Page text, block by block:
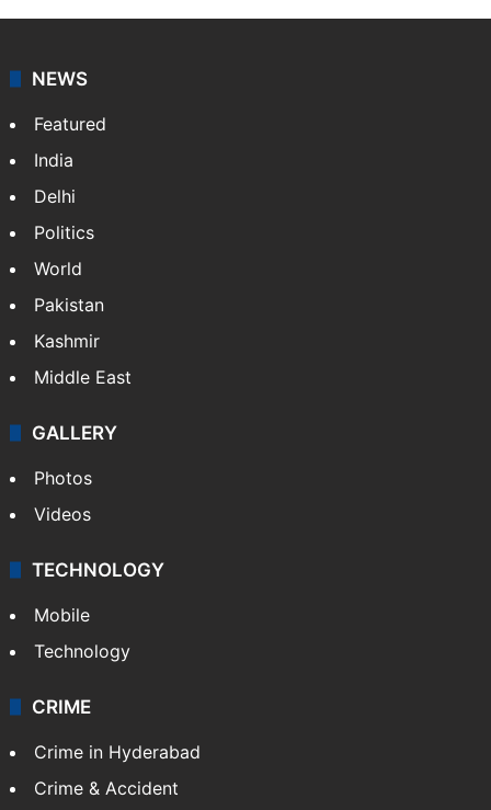
NEWS
Featured
India
Delhi
Politics
World
Pakistan
Kashmir
Middle East
GALLERY
Photos
Videos
TECHNOLOGY
Mobile
Technology
CRIME
Crime in Hyderabad
Crime & Accident